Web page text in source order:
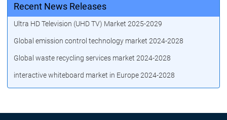
Recent News Releases
Ultra HD Television (UHD TV) Market 2025-2029
Global emission control technology market 2024-2028
Global waste recycling services market 2024-2028
interactive whiteboard market in Europe 2024-2028